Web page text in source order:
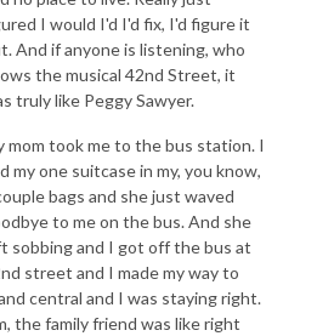
I would I'd I'd fix, I'd figure it
And if anyone is listening, who
the musical 42nd Street, it
truly like Peggy Sawyer.
mom took me to the bus station. I
my one suitcase in my, you know,
bags and she just waved
to me on the bus. And she
sobbing and I got off the bus at
street and I made my way to
central and I was staying right.
the family friend was like right